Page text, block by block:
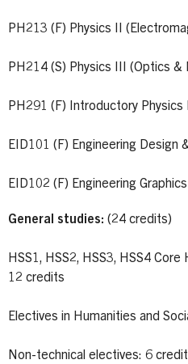
PH213 (F) Physics II
PH214 (S) Physics III (Optics
PH291 (F) Introductory
EID101 (F) Engineering Design
EID102 (F) Engineering
General studies: (24 credits)
HSS1, HSS2, HSS3, HSS4
12 credits
Electives in Humanities and
Non-technical electives: 6